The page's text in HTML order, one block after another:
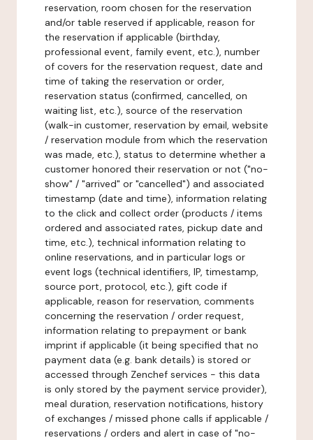
reservation, room chosen for the reservation
and/or table reserved if applicable, reason for
the reservation if applicable (birthday,
professional event, family event, etc.), number
of covers for the reservation request, date and
time of taking the reservation or order,
reservation status (confirmed, cancelled, on
waiting list, etc.), source of the reservation
(walk-in customer, reservation by email, website
/ reservation module from which the reservation
was made, etc.), status to determine whether a
customer honored their reservation or not ("no-
show" / "arrived" or "cancelled") and associated
timestamp (date and time), information relating
to the click and collect order (products / items
ordered and associated rates, pickup date and
time, etc.), technical information relating to
online reservations, and in particular logs or
event logs (technical identifiers, IP, timestamp,
source port, protocol, etc.), gift code if
applicable, reason for reservation, comments
concerning the reservation / order request,
information relating to prepayment or bank
imprint if applicable (it being specified that no
payment data (e.g. bank details) is stored or
accessed through Zenchef services - this data
is only stored by the payment service provider),
meal duration, reservation notifications, history
of exchanges / missed phone calls if applicable /
reservations / orders and alert in case of "no-